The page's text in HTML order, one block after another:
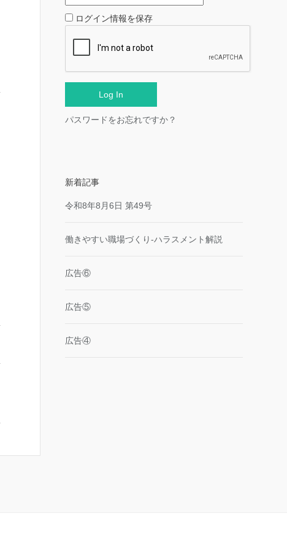
ログイン情報を保存
パスワードをお忘れですか？
新着記事
令和8年8月6日 第49号
働きやすい職場づくり-ハラスメント解説
広告⑥
広告⑤
広告④